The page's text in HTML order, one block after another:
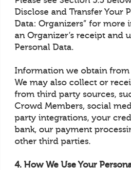
Disclose and Transfer Your
Data: Organizers” for
an Organizer’s receipt and
Personal Data.
Information we obtain from
We may also collect or
from third party sources,
Crowd Members, social
party integrations, your
bank, our payment
other third parties.
4. How We Use Your